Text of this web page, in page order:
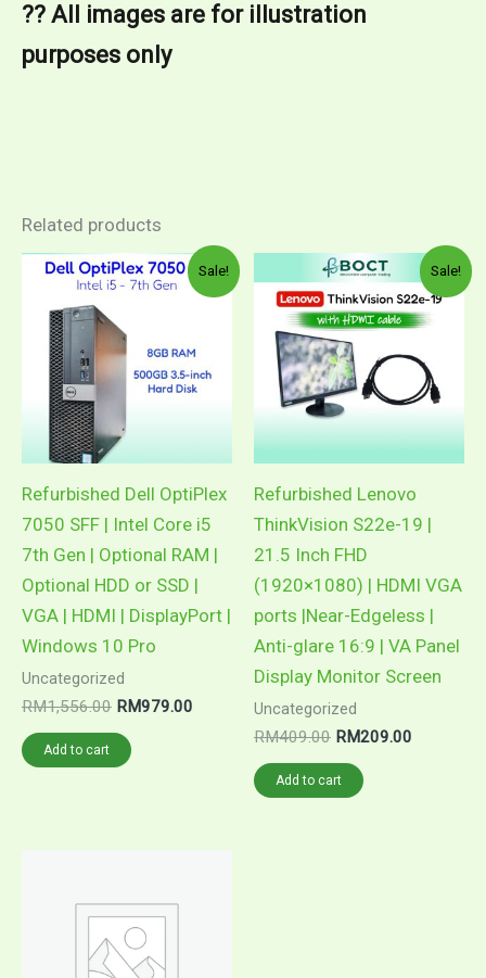
?? All images are for illustration
purposes only
Related products
Sale!
Refurbished Dell OptiPlex
7050 SFF | Intel Core i5
7th Gen | Optional RAM |
Optional HDD or SSD |
VGA | HDMI | DisplayPort |
Windows 10 Pro
Uncategorized
RM1,556.00
Original
price
RM1,556.00.
RM979.00
Current
price
is:
Add to cart
Sale!
Refurbished Lenovo
ThinkVision S22e-19 |
21.5 Inch FHD
(1920×1080) | HDMI VGA
ports |Near-Edgeless |
Anti-glare 16:9 | VA Panel
Display Monitor Screen
Uncategorized
RM409.00
Original
price
was:
RM409.00.
RM209.00
Current
price
is:
Add to cart